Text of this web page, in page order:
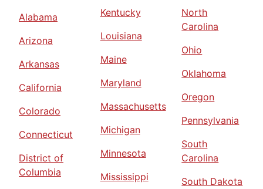
Alabama
Arizona
Arkansas
California
Colorado
Connecticut
District of
Columbia
Kentucky
Louisiana
Maine
Maryland
Massachusetts
Michigan
Minnesota
Mississippi
North
Carolina
Ohio
Oklahoma
Oregon
Pennsylvania
South
Carolina
South Dakota